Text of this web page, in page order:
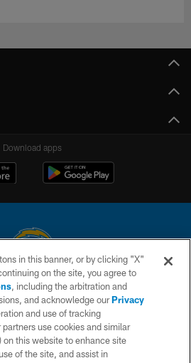
Download apps
LLC. All rights reserved. This website
of the National Football League.
CONTACT US
ACCESSIBILITY
in this banner, or by clicking "X"
on the site, you agree to
, including the arbitration and
and acknowledge ourPrivacy
and use of tracking
use cookies and similar
this website to enhance site
of the site, and assist in